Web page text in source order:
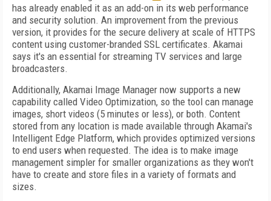
has already enabled it as an add-on in its web performance
and security solution. An improvement from the previous
version, it provides for the secure delivery at scale of HTTPS
content using customer-branded SSL certificates. Akamai
says it's an essential for streaming TV services and large
broadcasters.
Additionally, Akamai Image Manager now supports a new
capability called Video Optimization, so the tool can manage
images, short videos (5 minutes or less), or both. Content
stored from any location is made available through Akamai's
Intelligent Edge Platform, which provides optimized versions
to end users when requested. The idea is to make image
management simpler for smaller organizations as they won't
have to create and store files in a variety of formats and
sizes.